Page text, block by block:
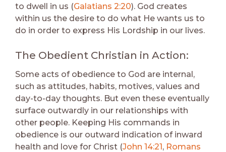
to dwell in us (Galatians 2:20). God creates
within us the desire to do what He wants us to
do in order to express His Lordship in our lives.
The Obedient Christian in Action:
Some acts of obedience to God are internal,
such as attitudes, habits, motives, values and
day-to-day thoughts. But even these eventually
surface outwardly in our relationships with
other people. Keeping His commands in
obedience is our outward indication of inward
health and love for Christ (John 14:21, Romans